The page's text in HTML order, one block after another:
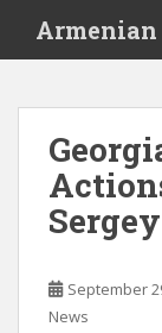
i
Armenian
September
News